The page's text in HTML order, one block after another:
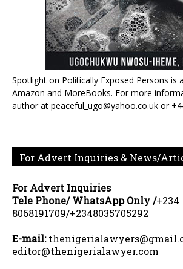
Spotlight on Politically Exposed Persons is
Amazon and MoreBooks. For more
author at peaceful_ugo@yahoo.co.uk or
For Advert Inquiries & News/
For Advert Inquiries
Tele Phone/ WhatsApp Only /+234
8068191709/+2348035705292
E-mail:
editor@thenigerialawyer.com